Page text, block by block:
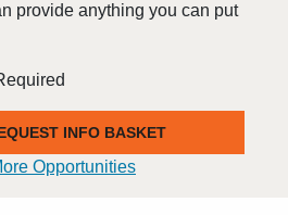
provide anything you can put
INFO BASKET
Opportunities